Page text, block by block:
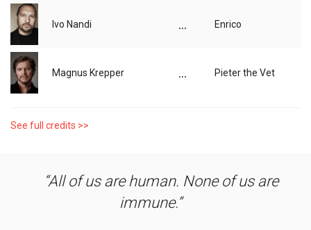
Ivo Nandi ... Enrico
Magnus Krepper ... Pieter the Vet
See full credits >>
All of us are human. None of us are
immune.